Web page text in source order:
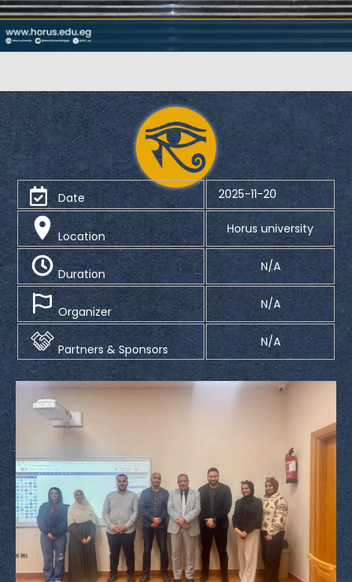
Date 2025-11-20
Location Horus university
Duration N/A
Organizer N/A
Partners & Sponsors N/A